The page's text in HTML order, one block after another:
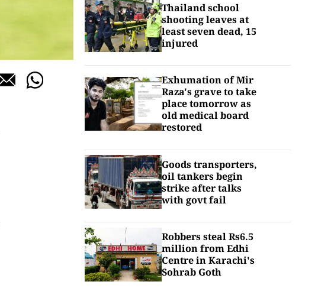
Thailand school
shooting leaves at
least seven dead, 15
injured
Exhumation of Mir
Raza's grave to take
place tomorrow as
old medical board
restored
Goods transporters,
oil tankers begin
strike after talks
with govt fail
Robbers steal Rs6.5
million from Edhi
Centre in Karachi's
Sohrab Goth